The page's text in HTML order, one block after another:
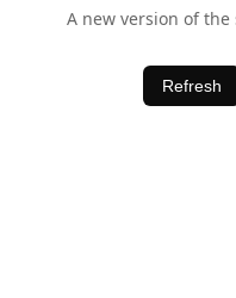
A new version of
Refresh